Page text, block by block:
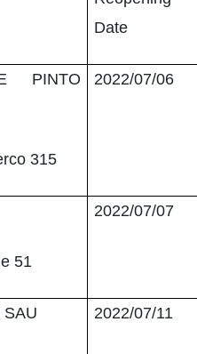
Date
PINTO
315
2022/07/06
51
2022/07/07
SAU 2022/07/11